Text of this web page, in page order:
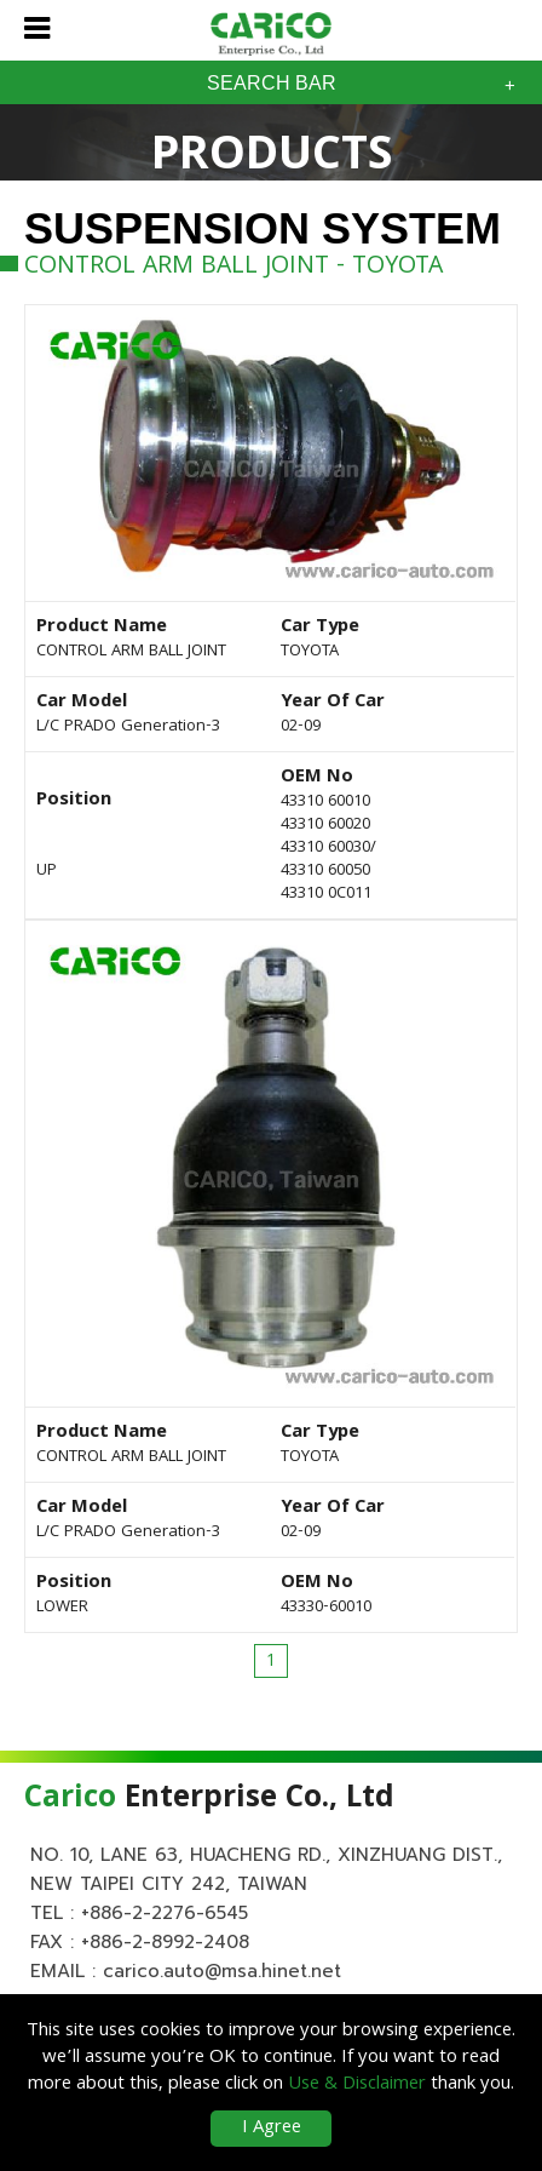
SEARCH BAR
PRODUCTS
SUSPENSION SYSTEM
CONTROL ARM BALL JOINT - TOYOTA
Product Name
CONTROL ARM BALL JOINT
Car Type
TOYOTA
Car Model
L/C PRADO Generation-3
Year Of Car
02-09
Position
UP
OEM No
43310 60010
43310 60020
43310 60030/
43310 60050
43310 0C011
Product Name
CONTROL ARM BALL JOINT
Car Type
TOYOTA
Car Model
L/C PRADO Generation-3
Year Of Car
02-09
Position
LOWER
OEM No
43330-60010
1
Carico Enterprise Co., Ltd
NO. 10, LANE 63, HUACHENG RD., XINZHUANG DIST.,
NEW TAIPEI CITY 242, TAIWAN
TEL : +886-2-2276-6545
FAX : +886-2-8992-2408
EMAIL : carico.auto@msa.hinet.net
Enterprise Co., Ltd. All Rights Reserved.
| Designed byLets Media
This site uses cookies to improve your browsing experience.
we’ll assume you’re OK to continue. If you want to read
more about this, please click on Use & Disclaimerthank you.
I Agree